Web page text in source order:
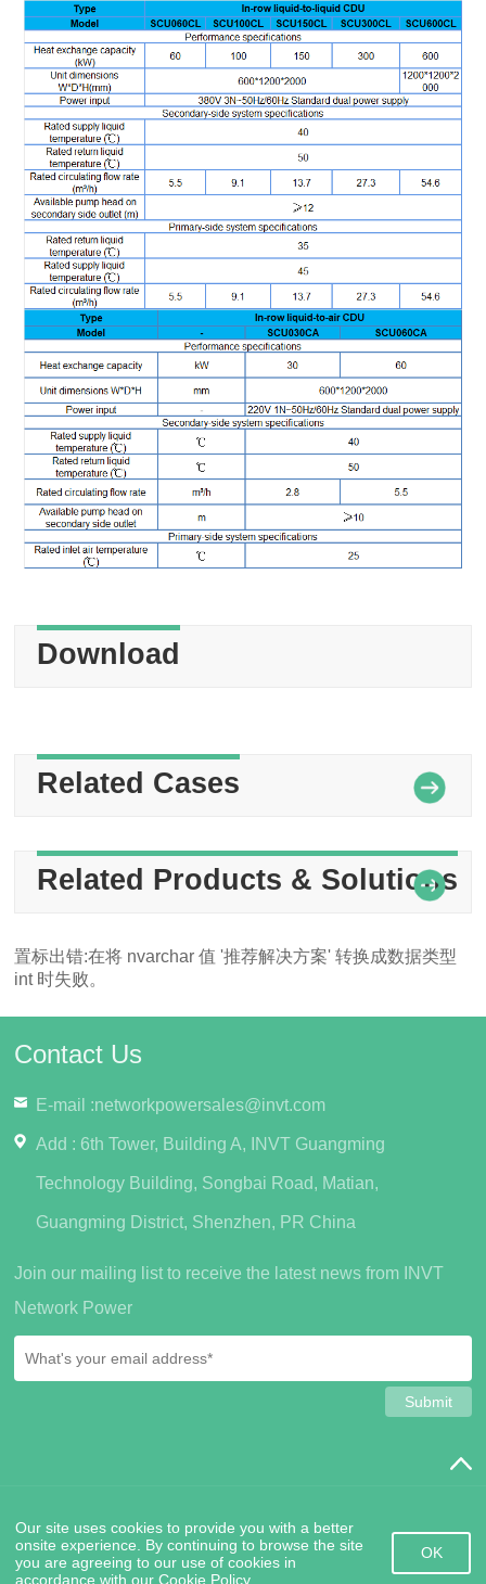
Download
Related Cases
Related Products & Solutions
置标出错:在将 nvarchar 值 '推荐解决方案' 转换成数据类型
int 时失败。
Contact Us
E-mail :networkpowersales@invt.com
Add : 6th Tower, Building A, INVT Guangming
Technology Building, Songbai Road, Matian,
Guangming District, Shenzhen, PR China
Join our mailing list to receive the latest news from INVT
Network Power
Copyright © 2022 INVT Network Power (Shenzhen) Co., Ltd.粤
ICP备2020141917号
Our site uses cookies to provide you with a better
onsite experience. By continuing to browse the site
you are agreeing to our use of cookies in
accordance with our Cookie Policy.
OK